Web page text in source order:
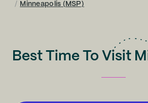
/ Minneapolis (MSP)
Best Time To Visit